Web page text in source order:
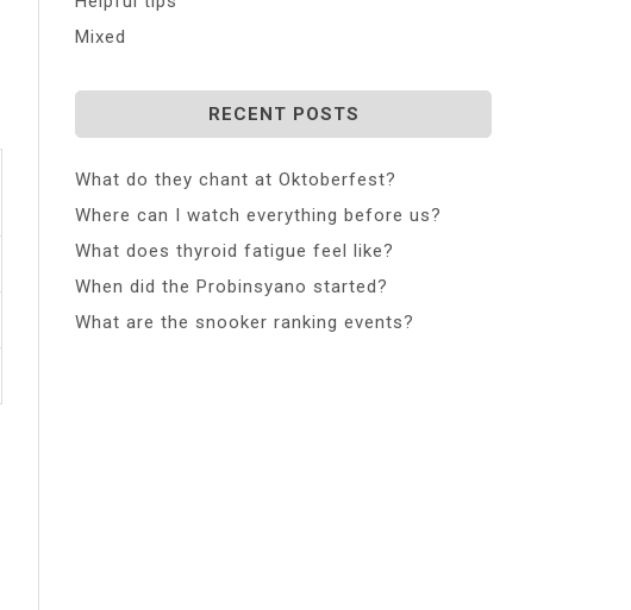
Mixed
RECENT POSTS
What do they chant at Oktoberfest?
Where can I watch everything before us?
What does thyroid fatigue feel like?
When did the Probinsyano started?
What are the snooker ranking events?